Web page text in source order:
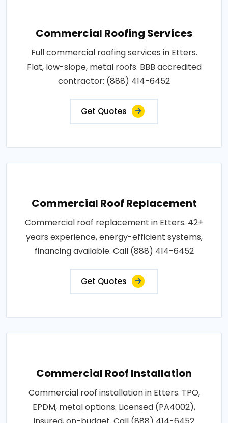
Commercial Roofing Services
Full commercial roofing services in Etters.
Flat, low-slope, metal roofs. BBB accredited
contractor: (888) 414-6452
Get Quotes
Commercial Roof Replacement
Commercial roof replacement in Etters. 42+
years experience, energy-efficient systems,
financing available. Call (888) 414-6452
Get Quotes
Commercial Roof Installation
Commercial roof installation in Etters. TPO,
EPDM, metal options. Licensed (PA4002),